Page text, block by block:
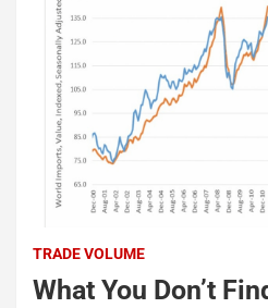
TRADE VOLUME
What You Don’t